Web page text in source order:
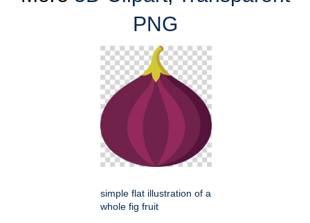
PNG
simple flat illustration of a
whole fig fruit